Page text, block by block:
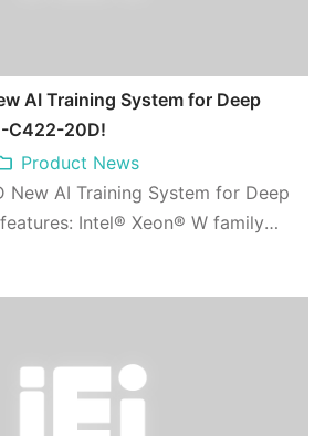
AI Training System for Deep
C422-20D!
Product News
New AI Training System for Deep
Intel® Xeon® W family
single board comp ...